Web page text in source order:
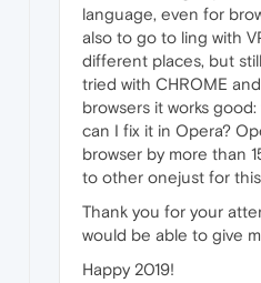
language, even for
also to go to ling with
different places, but
tried with CHROME
browsers it works
can I fix it in Opera?
browser by more than
to other onejust for
Thank you for your
would be able to give
Happy 2019!